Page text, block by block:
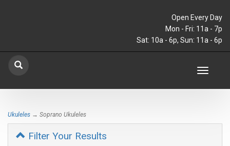
Open Every Day
Mon - Fri: 11a - 7p
Sat: 10a - 6p, Sun: 11a - 6p
Toggle
Ukuleles → Soprano Ukuleles
Filter Your Results